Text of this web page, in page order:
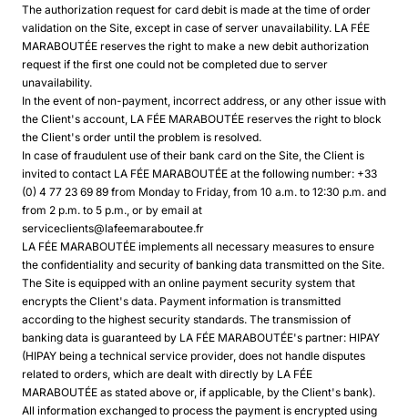
The authorization request for card debit is made at the time of order
validation on the Site, except in case of server unavailability. LA FÉE
MARABOUTÉE reserves the right to make a new debit authorization
request if the first one could not be completed due to server
unavailability.
In the event of non-payment, incorrect address, or any other issue with
the Client's account, LA FÉE MARABOUTÉE reserves the right to block
the Client's order until the problem is resolved.
In case of fraudulent use of their bank card on the Site, the Client is
invited to contact LA FÉE MARABOUTÉE at the following number: +33
(0) 4 77 23 69 89 from Monday to Friday, from 10 a.m. to 12:30 p.m. and
from 2 p.m. to 5 p.m., or by email at
serviceclients@lafeemaraboutee.fr
LA FÉE MARABOUTÉE implements all necessary measures to ensure
the confidentiality and security of banking data transmitted on the Site.
The Site is equipped with an online payment security system that
encrypts the Client's data. Payment information is transmitted
according to the highest security standards. The transmission of
banking data is guaranteed by LA FÉE MARABOUTÉE's partner: HIPAY
(HIPAY being a technical service provider, does not handle disputes
related to orders, which are dealt with directly by LA FÉE
MARABOUTÉE as stated above or, if applicable, by the Client's bank).
All information exchanged to process the payment is encrypted using